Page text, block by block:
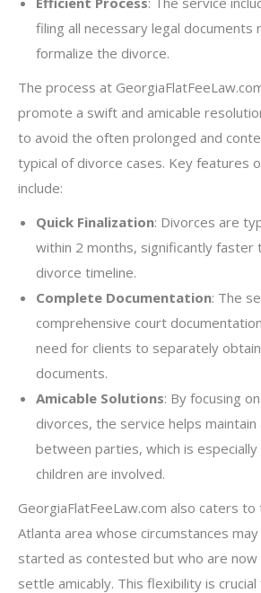
filing all necessary legal documents
formalize the divorce.
The process at
promote a swift and amicable
to avoid the often prolonged and
typical of divorce cases. Key features
include:
Quick Finalization: Divorces are
within 2 months, significantly faster
divorce timeline.
Complete Documentation: The
comprehensive court
need for clients to separately
documents.
Amicable Solutions: By focusing
divorces, the service helps
between parties, which is especially
children are involved.
GeorgiaFlatFeeLaw.com also caters
Atlanta area whose circumstances
started as contested but who are now
settle amicably. This flexibility is